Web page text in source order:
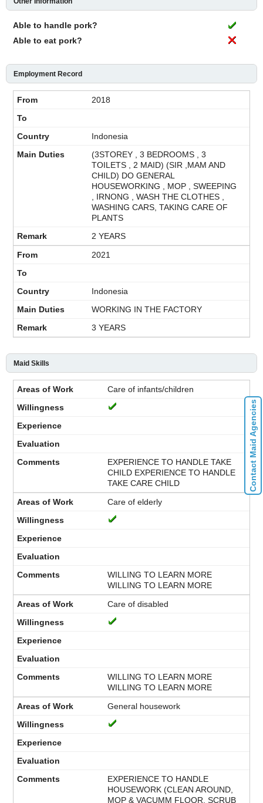
Able to handle pork?
Able to eat pork?
Employment Record
2018
Indonesia
(3STOREY , 3 BEDROOMS , 3
TOILETS , 2 MAID) (SIR ,MAM AND
CHILD) DO GENERAL
HOUSEWORKING , MOP , SWEEPING
, IRNONG , WASH THE CLOTHES ,
WASHING CARS, TAKING CARE OF
PLANTS
2 YEARS
2021
Indonesia
WORKING IN THE FACTORY
3 YEARS
Maid Skills
Care of infants/children
EXPERIENCE TO HANDLE TAKE
CHILD EXPERIENCE TO HANDLE
TAKE CARE CHILD
Care of elderly
WILLING TO LEARN MORE
WILLING TO LEARN MORE
Care of disabled
WILLING TO LEARN MORE
WILLING TO LEARN MORE
General housework
EXPERIENCE TO HANDLE
HOUSEWORK (CLEAN AROUND,
MOP & VACUMM FLOOR, SCRUB
Contact Maid Agencies